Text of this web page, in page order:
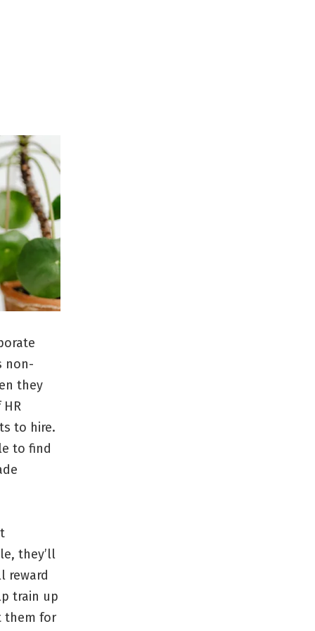
non-
they
to hire.
to find
they’ll
reward
train up
them for